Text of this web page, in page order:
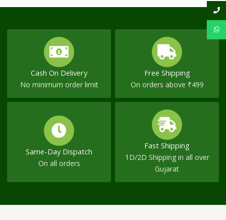
Cash On Delivery
No minimum order limit
Free Shipping
On orders above ₹499
Same-Day Dispatch
On all orders
Fast Shipping
1D/2D Shipping in all over
Gujarat